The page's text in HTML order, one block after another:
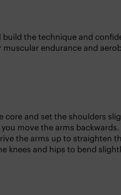
the technique and
muscular endurance and
core and set the shoulders
move the arms
the arms up to straighten
knees and hips to bend